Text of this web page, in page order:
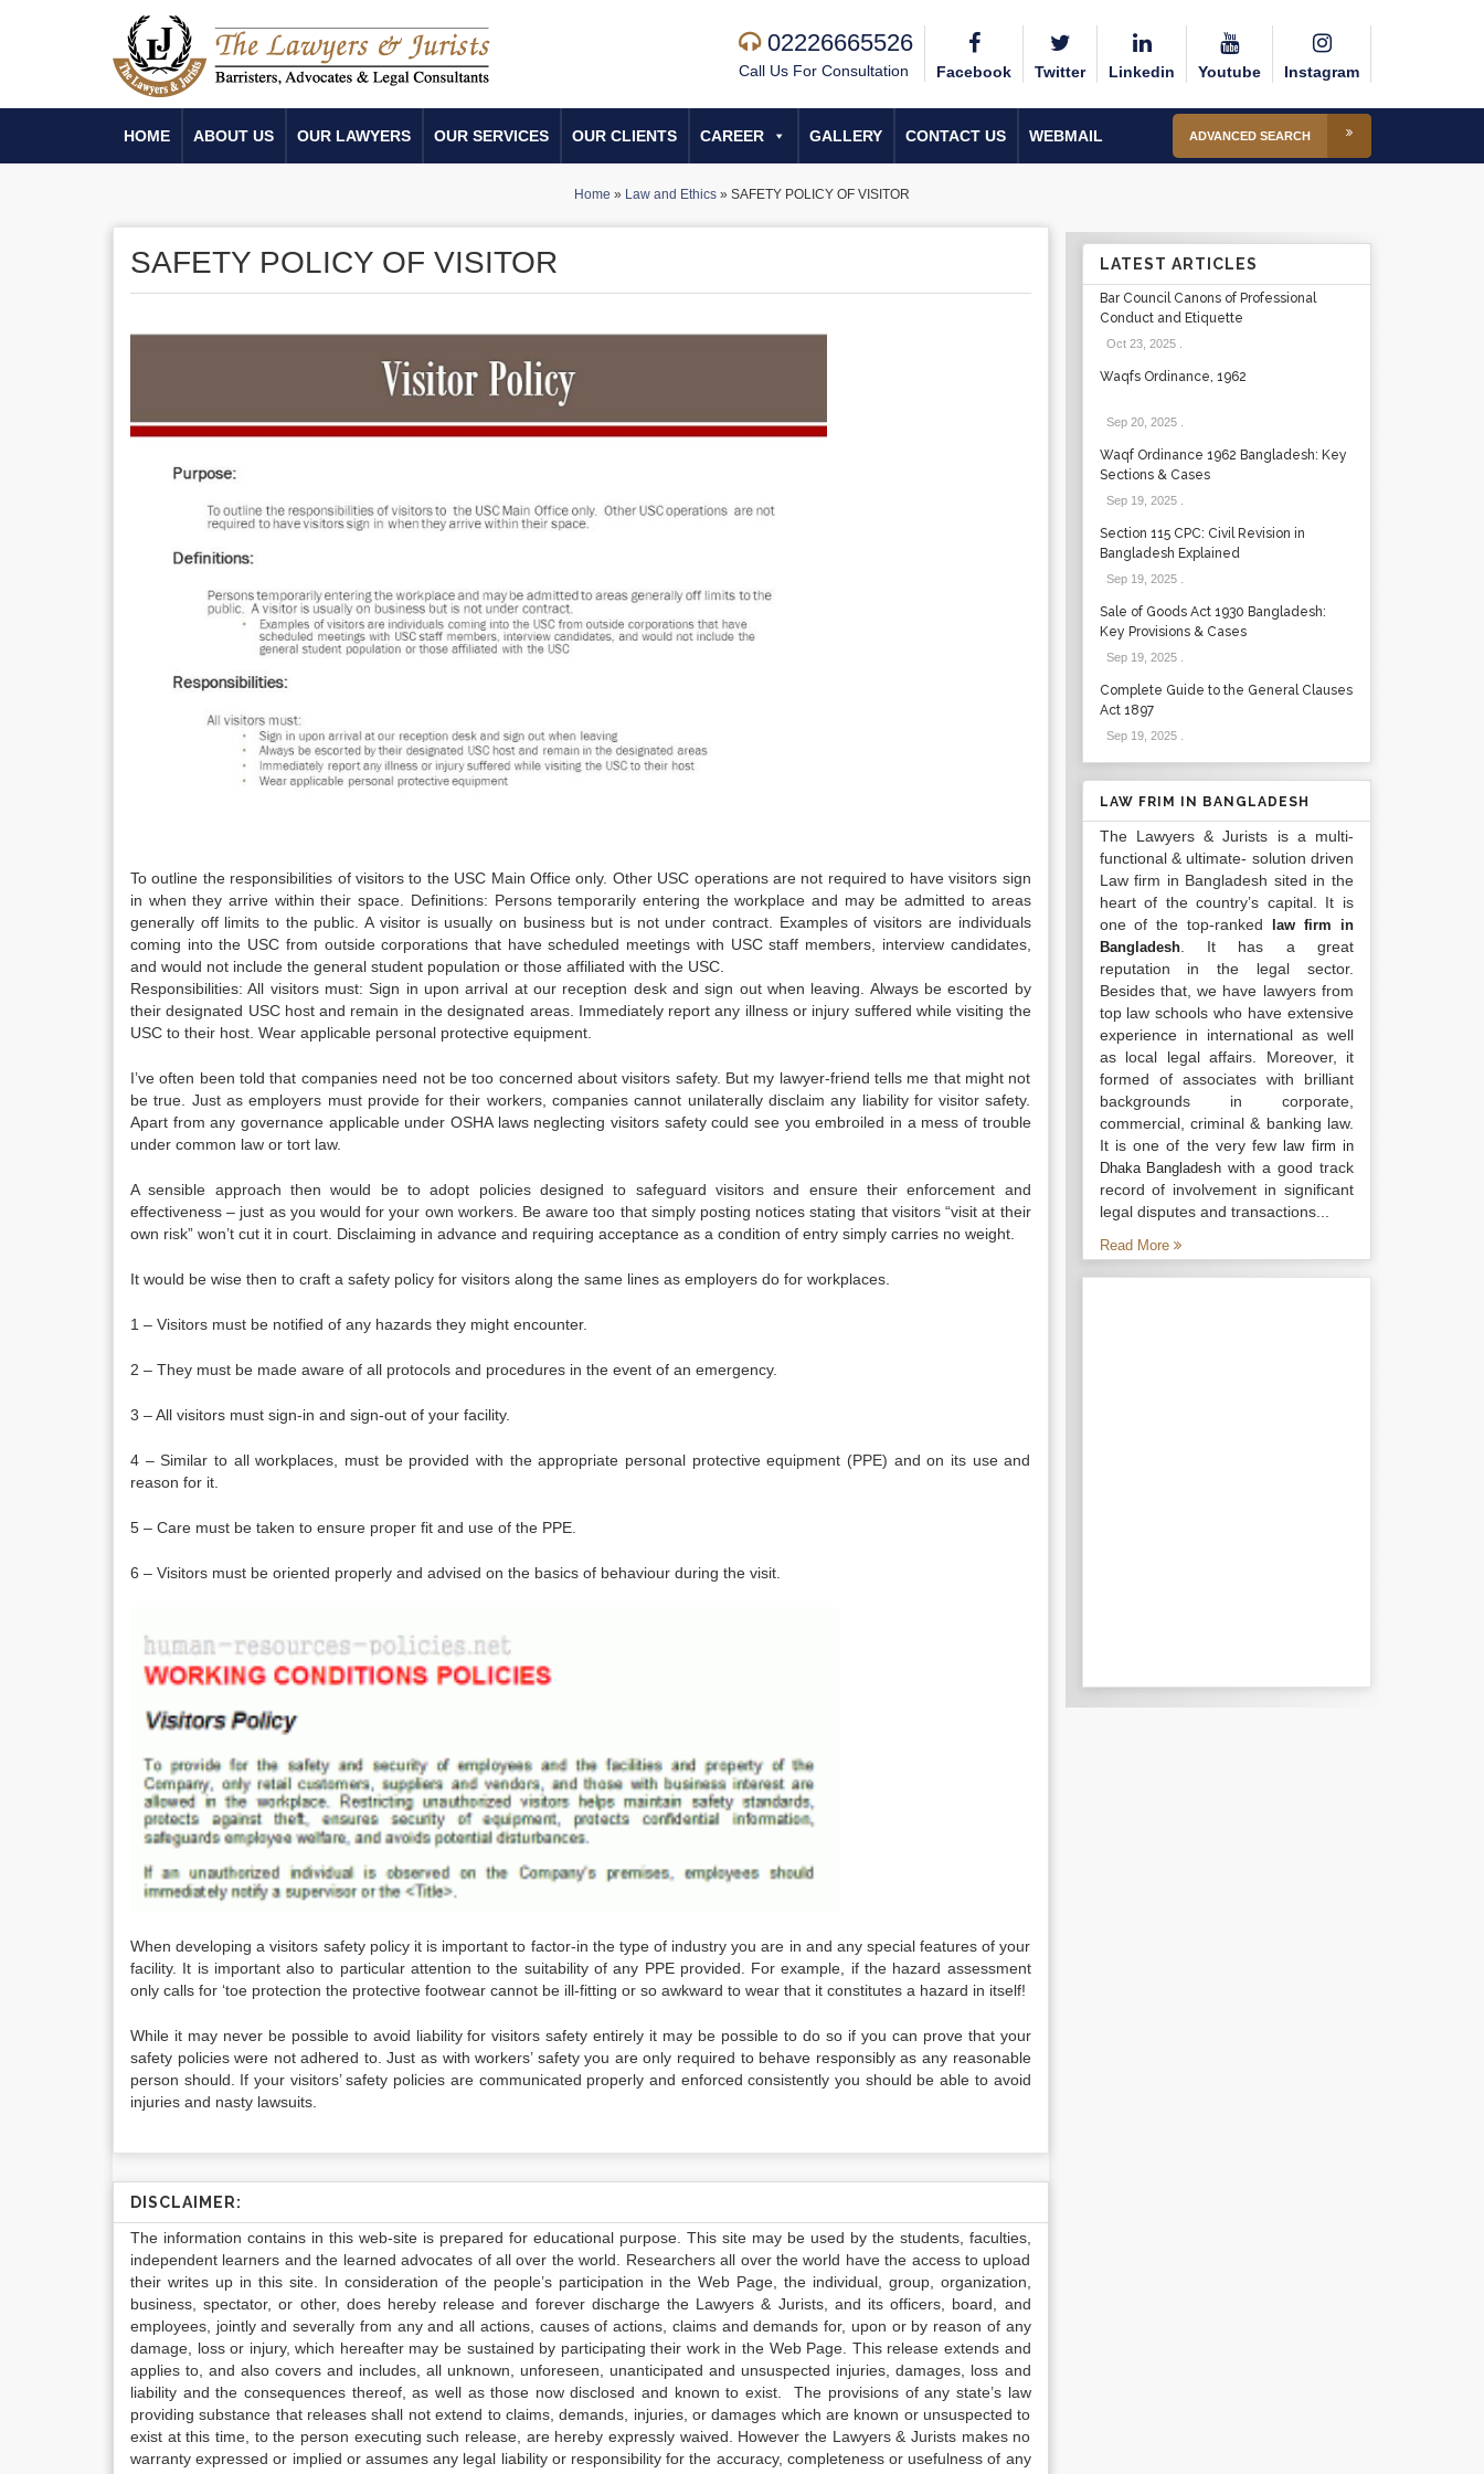
02226665526
Call Us For Consultation Facebook Twitter Linkedin Youtube Instagram
HOME ABOUT US OUR LAWYERS OUR SERVICES OUR CLIENTS CAREER GALLERY CONTACT US WEBMAIL ADVANCED SEARCH
Home » Law and Ethics » SAFETY POLICY OF VISITOR
SAFETY POLICY OF VISITOR
To outline the responsibilities of visitors to the USC Main Office only. Other USC operations are not required to have visitors sign
in when they arrive within their space. Definitions: Persons temporarily entering the workplace and may be admitted to areas
generally off limits to the public. A visitor is usually on business but is not under contract. Examples of visitors are individuals
coming into the USC from outside corporations that have scheduled meetings with USC staff members, interview candidates,
and would not include the general student population or those affiliated with the USC.
Responsibilities: All visitors must: Sign in upon arrival at our reception desk and sign out when leaving. Always be escorted by
their designated USC host and remain in the designated areas. Immediately report any illness or injury suffered while visiting the
USC to their host. Wear applicable personal protective equipment.
I’ve often been told that companies need not be too concerned about visitors safety. But my lawyer-friend tells me that might not
be true. Just as employers must provide for their workers, companies cannot unilaterally disclaim any liability for visitor safety.
Apart from any governance applicable under OSHA laws neglecting visitors safety could see you embroiled in a mess of trouble
under common law or tort law.
A sensible approach then would be to adopt policies designed to safeguard visitors and ensure their enforcement and
effectiveness – just as you would for your own workers. Be aware too that simply posting notices stating that visitors “visit at their
own risk” won’t cut it in court. Disclaiming in advance and requiring acceptance as a condition of entry simply carries no weight.
It would be wise then to craft a safety policy for visitors along the same lines as employers do for workplaces.
1 – Visitors must be notified of any hazards they might encounter.
2 – They must be made aware of all protocols and procedures in the event of an emergency.
3 – All visitors must sign-in and sign-out of your facility.
4 – Similar to all workplaces, must be provided with the appropriate personal protective equipment (PPE) and on its use and
reason for it.
5 – Care must be taken to ensure proper fit and use of the PPE.
6 – Visitors must be oriented properly and advised on the basics of behaviour during the visit.
When developing a visitors safety policy it is important to factor-in the type of industry you are in and any special features of your
facility. It is important also to particular attention to the suitability of any PPE provided. For example, if the hazard assessment
only calls for ‘toe protection the protective footwear cannot be ill-fitting or so awkward to wear that it constitutes a hazard in itself!
While it may never be possible to avoid liability for visitors safety entirely it may be possible to do so if you can prove that your
safety policies were not adhered to. Just as with workers’ safety you are only required to behave responsibly as any reasonable
person should. If your visitors’ safety policies are communicated properly and enforced consistently you should be able to avoid
injuries and nasty lawsuits.
DISCLAIMER:
The information contains in this web-site is prepared for educational purpose. This site may be used by the students, faculties,
independent learners and the learned advocates of all over the world. Researchers all over the world have the access to upload
their writes up in this site. In consideration of the people’s participation in the Web Page, the individual, group, organization,
business, spectator, or other, does hereby release and forever discharge the Lawyers & Jurists, and its officers, board, and
employees, jointly and severally from any and all actions, causes of actions, claims and demands for, upon or by reason of any
damage, loss or injury, which hereafter may be sustained by participating their work in the Web Page. This release extends and
applies to, and also covers and includes, all unknown, unforeseen, unanticipated and unsuspected injuries, damages, loss and
liability and the consequences thereof, as well as those now disclosed and known to exist. The provisions of any state’s law
providing substance that releases shall not extend to claims, demands, injuries, or damages which are known or unsuspected to
exist at this time, to the person executing such release, are hereby expressly waived. However the Lawyers & Jurists makes no
warranty expressed or implied or assumes any legal liability or responsibility for the accuracy, completeness or usefulness of any
LATEST ARTICLES
Bar Council Canons of Professional
Conduct and Etiquette
Oct 23, 2025.
Waqfs Ordinance, 1962
Sep 20, 2025.
Waqf Ordinance 1962 Bangladesh: Key
Sections & Cases
Sep 19, 2025.
Section 115 CPC: Civil Revision in
Bangladesh Explained
Sep 19, 2025.
Sale of Goods Act 1930 Bangladesh:
Key Provisions & Cases
Sep 19, 2025.
Complete Guide to the General Clauses
Act 1897
Sep 19, 2025.
LAW FRIM IN BANGLADESH
The Lawyers & Jurists is a multi-
functional & ultimate- solution driven
Law firm in Bangladesh sited in the
heart of the country’s capital. It is
one of the top-ranked
law firm in
Bangladesh. It has a great
reputation in the legal sector.
Besides that, we have lawyers from
top law schools who have extensive
experience in international as well
as local legal affairs. Moreover, it
formed of associates with brilliant
backgrounds in corporate,
commercial, criminal & banking law.
It is one of the very fewlaw firm in
Dhaka Bangladesh with a good track
record of involvement in significant
legal disputes and transactions...
Read More